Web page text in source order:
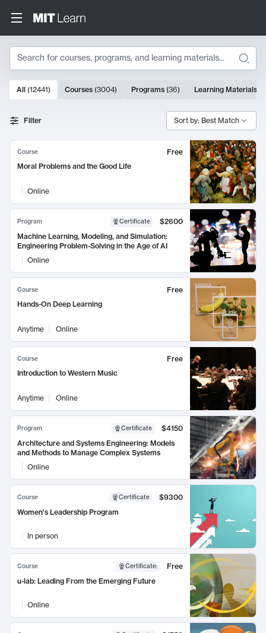
Search
Search Results
10000 results
All (12441) Courses (3004) Programs (36) Learning Materials
Filter Sort by: Best Match
Course
Free
Moral Problems and the Good Life
Online
Program Certificate
$2600
Machine Learning, Modeling, and Simulation:
Engineering Problem-Solving in the Age of AI
Online
Course
Free
Hands-On Deep Learning
Anytime Online
Course
Free
Introduction to Western Music
Anytime Online
Program Certificate
$4150
Architecture and Systems Engineering: Models
and Methods to Manage Complex Systems
Online
Course Certificate
$9300
Women's Leadership Program
In person
Course Certificate:
Free
u-lab: Leading From the Emerging Future
Online